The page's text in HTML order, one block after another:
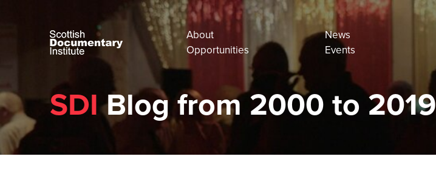
About News
Opportunities
Events
SDIBlog from 2000 to 2019